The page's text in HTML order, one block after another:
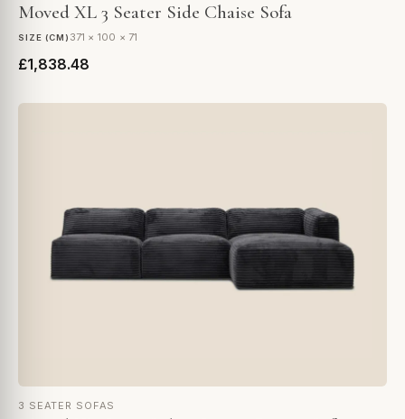
Moved XL 3 Seater Side Chaise Sofa
SIZE (CM) 371 × 100 × 71
£1,838.48
3 SEATER SOFAS